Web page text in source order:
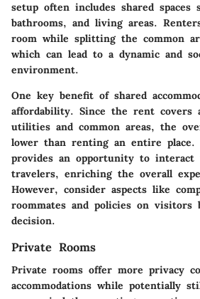
setup often includes shared spaces
bathrooms, and living areas.
room while splitting the common
which can lead to a dynamic and
environment.
One key benefit of shared
affordability. Since the rent covers
utilities and common areas, the
lower than renting an entire
provides an opportunity to
travelers, enriching the overall
However, consider aspects like
roommates and policies on visitors
decision.
Private Rooms
Private rooms offer more privacy
accommodations while potentially